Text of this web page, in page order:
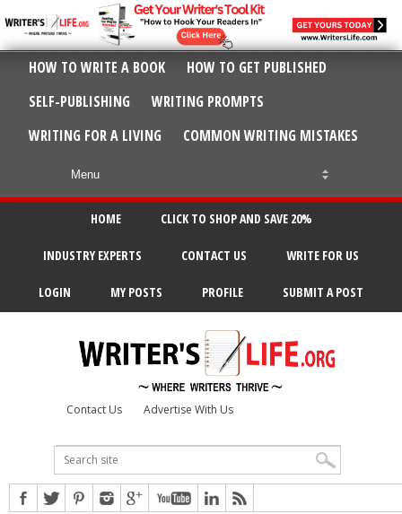
HOW TO WRITE A BOOK
HOW TO GET PUBLISHED
SELF-PUBLISHING
WRITING PROMPTS
WRITING FOR A LIVING
COMMON WRITING MISTAKES
HOME CLICK TO SHOP AND SAVE 20%
INDUSTRY EXPERTS CONTACT US WRITE FOR US
LOGIN MY POSTS PROFILE SUBMIT A POST
Contact Us Advertise With Us